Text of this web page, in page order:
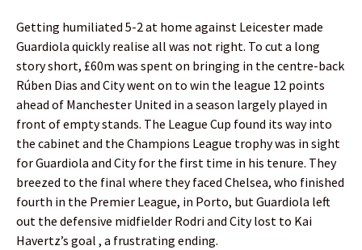
Getting humiliated 5-2 at home against Leicester made
Guardiola quickly realise all was not right. To cut a long
story short, £60m was spent on bringing in the centre-back
Rúben Dias and City went on to win the league 12 points
ahead of Manchester United in a season largely played in
front of empty stands. The League Cup found its way into
the cabinet and the Champions League trophy was in sight
for Guardiola and City for the first time in his tenure. They
breezed to the final where they faced Chelsea, who finished
fourth in the Premier League, in Porto, but Guardiola left
out the defensive midfielder Rodri and City lost to Kai
Havertz’s goal , a frustrating ending.